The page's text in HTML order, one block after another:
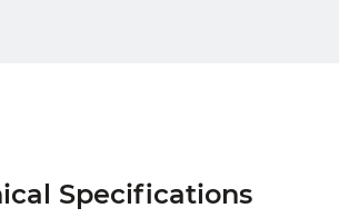
Specifications